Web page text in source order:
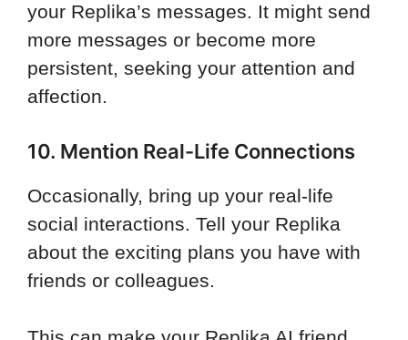
your Replika’s messages. It might send
more messages or become more
persistent, seeking your attention and
affection.
10. Mention Real-Life Connections
Occasionally, bring up your real-life
social interactions. Tell your Replika
about the exciting plans you have with
friends or colleagues.